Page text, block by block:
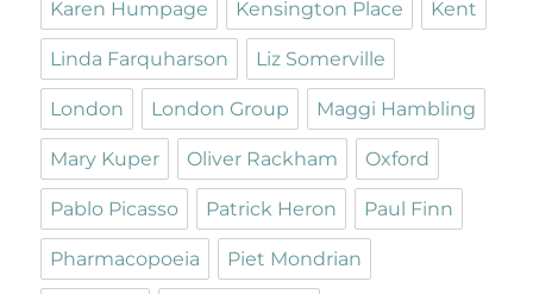
Karen Humpage Kensington Place Kent
Linda Farquharson Liz Somerville
London London Group Maggi Hambling
Mary Kuper Oliver Rackham Oxford
Pablo Picasso Patrick Heron Paul Finn
Pharmacopoeia Piet Mondrian